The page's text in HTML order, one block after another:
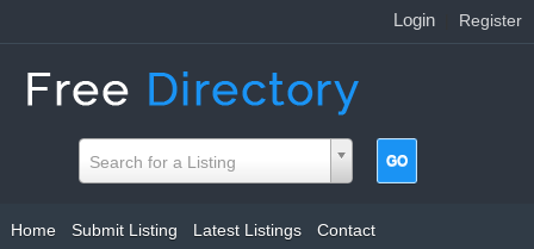
Login Register
Search for a Listing
Home Submit Listing Latest Listings Contact